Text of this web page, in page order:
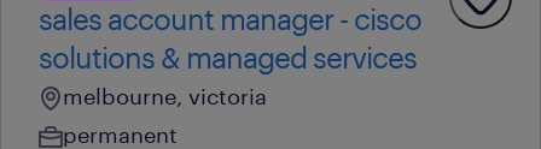
sales account manager - cisco
solutions & managed services
melbourne, victoria
permanent